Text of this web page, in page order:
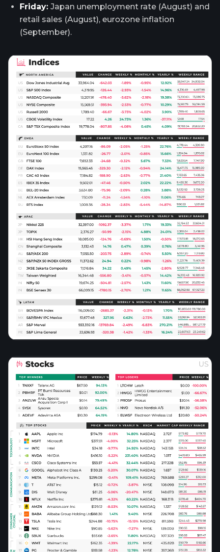
Friday: Japan unemployment rate (August) and
retail sales (August), eurozone inflation
(September).